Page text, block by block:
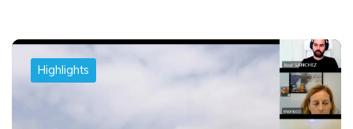
Highlights